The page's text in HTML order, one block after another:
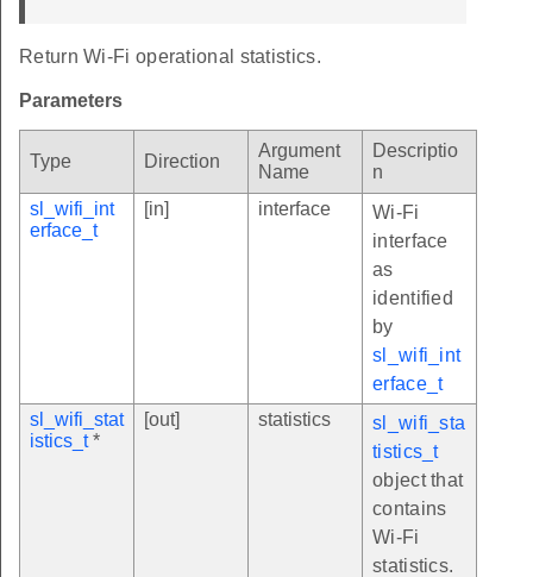
Return Wi-Fi operational statistics.
Parameters
Type Direction
Argument
Name
Descriptio
n
sl_wifi_int
erface_t
[in] interface
Wi-Fi
interface
as
identified
by
sl_wifi_int
erface_t
sl_wifi_stat
istics_t*
[out] statistics
sl_wifi_sta
tistics_t
object that
contains
Wi-Fi
statistics.